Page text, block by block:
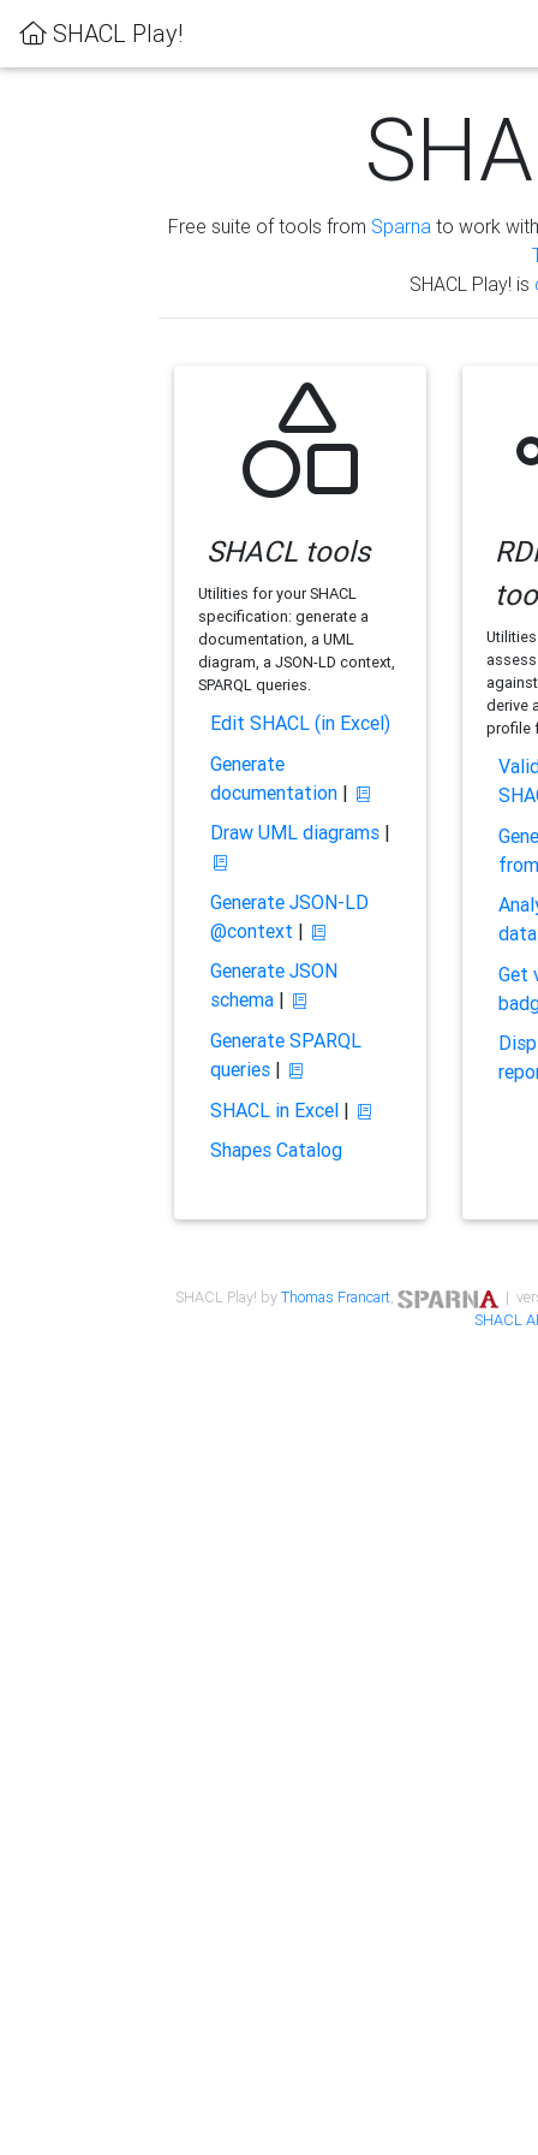
SHACL Play!
Free suite of tools from Sparna to work
SHACL Play! is
SHACL tools
Utilities for your SHACL
specification: generate a
documentation, a UML
diagram, a JSON-LD context,
SPARQL queries.
Edit SHACL (in Excel)
Generate
documentation|
Draw UML diagrams|
Generate JSON-LD
@context |
Generate JSON
schema|
Generate SPARQL
queries|
SHACL in Excel|
Shapes Catalog
derive
profile
Get
SHACL Play! byThomas Francart,
|
SHACL